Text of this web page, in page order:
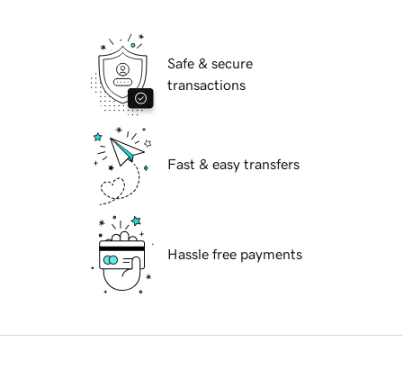
Safe & secure
transactions
Fast & easy transfers
Hassle free payments